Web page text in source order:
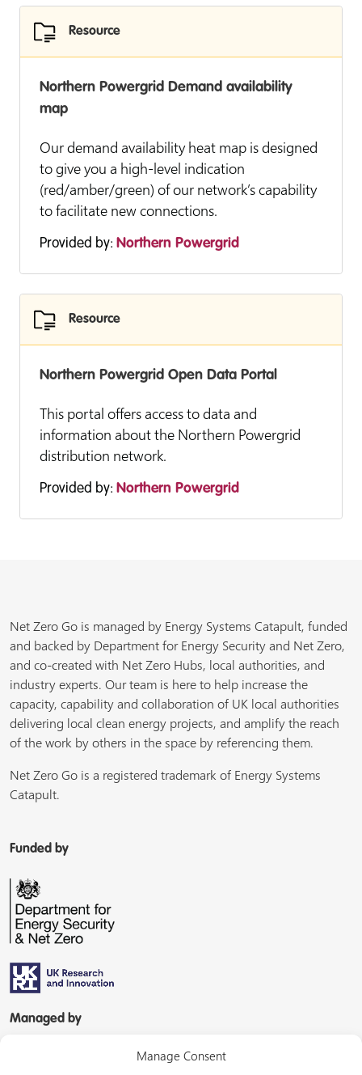
Manage Consent
Resource
Northern Powergrid Demand availability
map
Our demand availability heat map is designed
to give you a high-level indication
(red/amber/green) of our network’s capability
to facilitate new connections.
Provided by: Northern Powergrid
Resource
Northern Powergrid Open Data Portal
This portal offers access to data and
information about the Northern Powergrid
distribution network.
Provided by: Northern Powergrid
Net Zero Go is managed by Energy Systems Catapult, funded
and backed by Department for Energy Security and Net Zero,
and co-created with Net Zero Hubs, local authorities, and
industry experts. Our team is here to help increase the
capacity, capability and collaboration of UK local authorities
delivering local clean energy projects, and amplify the reach
of the work by others in the space by referencing them.
Net Zero Go is a registered trademark of Energy Systems
Catapult.
Funded by
Managed by